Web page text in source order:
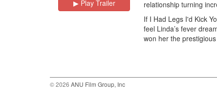
▶︎ Play Trailer
relationship turning
If I Had Legs I'd Kick
feel Linda’s fever
won her the
© 2026 ANU Film Group, Inc